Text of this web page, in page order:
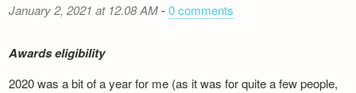
January 2, 2021 at 12.08 AM-0 comments
Awards eligibility
2020 was a bit of a year for me (as it was for quite a few people,